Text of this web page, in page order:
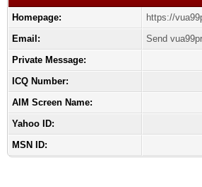
Homepage:
https://
Email:
Send
Private Message:
ICQ Number:
AIM Screen Name:
Yahoo ID:
MSN ID: